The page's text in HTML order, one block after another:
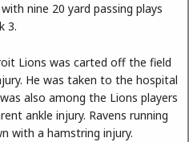
nine 20 yard passing plays
3.
Lions was carted off the field
He was taken to the hospital
also among the Lions players
ankle injury. Ravens running
with a hamstring injury.